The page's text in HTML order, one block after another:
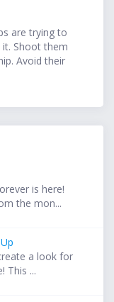
are trying to
Shoot them
Avoid their
is here!
the mon...
a look for
This ...